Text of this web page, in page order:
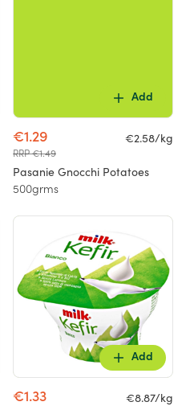
Add
€1.29
RRP €1.49
€2.58/kg
Pasanie Gnocchi Potatoes
500grms
Add
€1.33 €8.87/kg